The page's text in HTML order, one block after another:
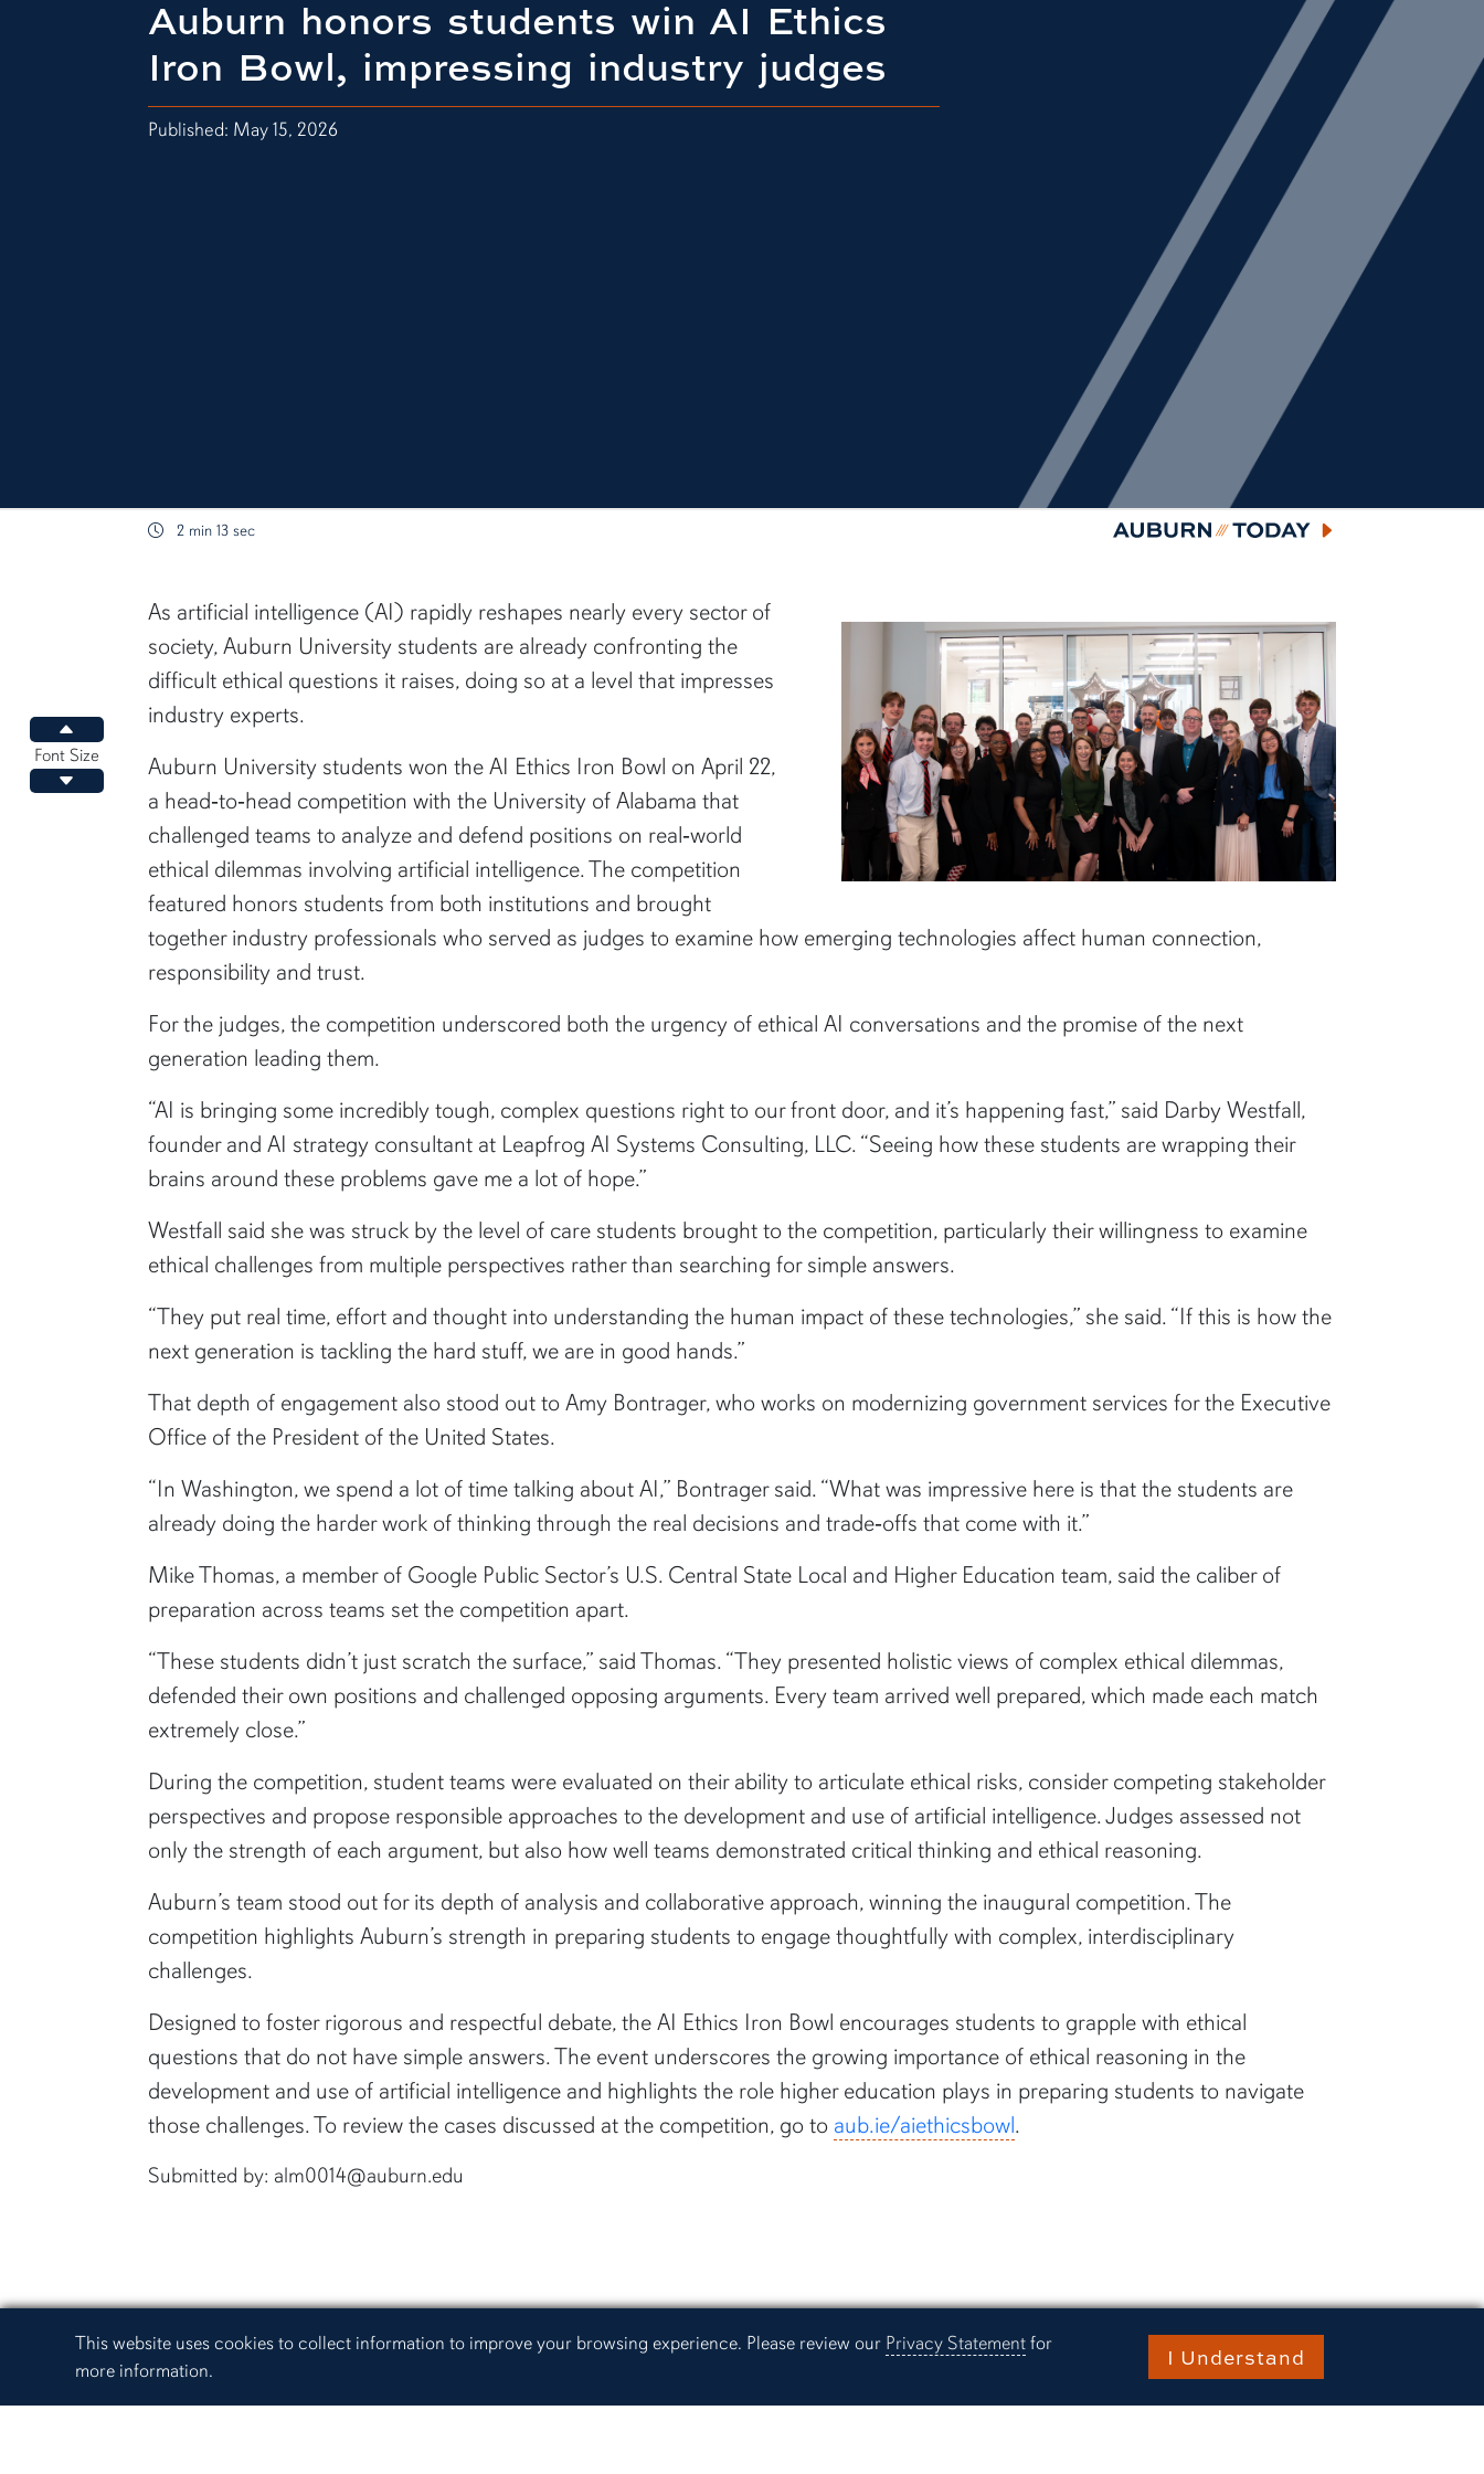
Cookie Acknowledgement
This website uses cookies to collect information to improve your browsing experience. Please review our Privacy Statementfor
more information.
I Understand
Auburn honors students win AI Ethics
Iron Bowl, impressing industry judges
Published: May 15, 2026
2 min 13 sec Auburn Today
Increase font size
Font Size
Decrease font size
content body
As artificial intelligence (AI) rapidly reshapes nearly every sector of
society, Auburn University students are already confronting the
difficult ethical questions it raises, doing so at a level that impresses
industry experts.
Auburn University students won the AI Ethics Iron Bowl on April 22,
a head‑to‑head competition with the University of Alabama that
challenged teams to analyze and defend positions on real‑world
ethical dilemmas involving artificial intelligence. The competition
featured honors students from both institutions and brought
together industry professionals who served as judges to examine how emerging technologies affect human connection,
responsibility and trust.
For the judges, the competition underscored both the urgency of ethical AI conversations and the promise of the next
generation leading them.
“AI is bringing some incredibly tough, complex questions right to our front door, and it’s happening fast,” said Darby Westfall,
founder and AI strategy consultant at Leapfrog AI Systems Consulting, LLC. “Seeing how these students are wrapping their
brains around these problems gave me a lot of hope.”
Westfall said she was struck by the level of care students brought to the competition, particularly their willingness to examine
ethical challenges from multiple perspectives rather than searching for simple answers.
“They put real time, effort and thought into understanding the human impact of these technologies,” she said. “If this is how the
next generation is tackling the hard stuff, we are in good hands.”
That depth of engagement also stood out to Amy Bontrager, who works on modernizing government services for the Executive
Office of the President of the United States.
“In Washington, we spend a lot of time talking about AI,” Bontrager said. “What was impressive here is that the students are
already doing the harder work of thinking through the real decisions and trade‑offs that come with it.”
Mike Thomas, a member of Google Public Sector’s U.S. Central State Local and Higher Education team, said the caliber of
preparation across teams set the competition apart.
“These students didn’t just scratch the surface,” said Thomas. “They presented holistic views of complex ethical dilemmas,
defended their own positions and challenged opposing arguments. Every team arrived well prepared, which made each match
extremely close.”
During the competition, student teams were evaluated on their ability to articulate ethical risks, consider competing stakeholder
perspectives and propose responsible approaches to the development and use of artificial intelligence. Judges assessed not
only the strength of each argument, but also how well teams demonstrated critical thinking and ethical reasoning.
Auburn’s team stood out for its depth of analysis and collaborative approach, winning the inaugural competition. The
competition highlights Auburn’s strength in preparing students to engage thoughtfully with complex, interdisciplinary
challenges.
Designed to foster rigorous and respectful debate, the AI Ethics Iron Bowl encourages students to grapple with ethical
questions that do not have simple answers. The event underscores the growing importance of ethical reasoning in the
development and use of artificial intelligence and highlights the role higher education plays in preparing students to navigate
those challenges. To review the cases discussed at the competition, go to aub.ie/aiethicsbowl.
Submitted by: alm0014@auburn.edu
Resources